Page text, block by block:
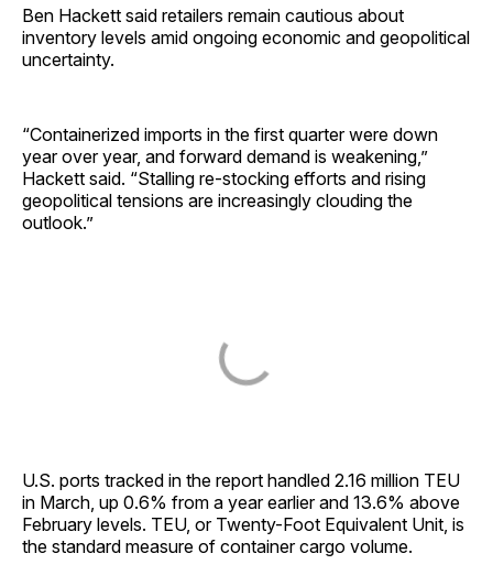
Ben Hackett said retailers remain cautious about
inventory levels amid ongoing economic and geopolitical
uncertainty.
“Containerized imports in the first quarter were down
year over year, and forward demand is weakening,”
Hackett said. “Stalling re-stocking efforts and rising
geopolitical tensions are increasingly clouding the
outlook.”
U.S. ports tracked in the report handled 2.16 million TEU
in March, up 0.6% from a year earlier and 13.6% above
February levels. TEU, or Twenty-Foot Equivalent Unit, is
the standard measure of container cargo volume.